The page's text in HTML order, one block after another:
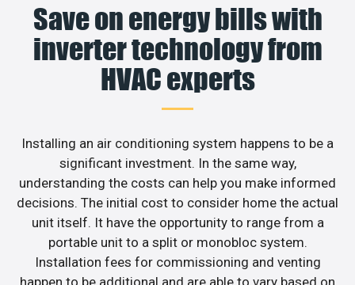
Save on energy bills with
inverter technology from
HVAC experts
Installing an air conditioning system happens to be a
significant investment. In the same way,
understanding the costs can help you make informed
decisions. The initial cost to consider home the actual
unit itself. It have the opportunity to range from a
portable unit to a split or monobloc system.
Installation fees for commissioning and venting
happen to be additional and are able to vary based on